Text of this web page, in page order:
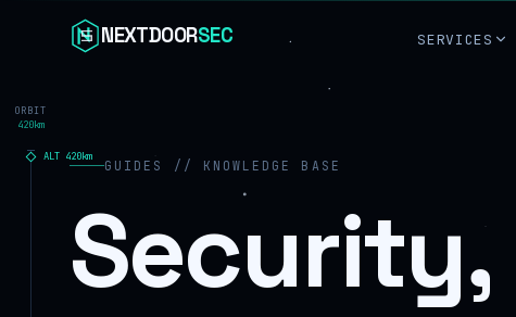
ORBIT
420km
ALT 420km
NEXTDOORSEC SERVICES
GUIDES // KNOWLEDGE BASE
Security,